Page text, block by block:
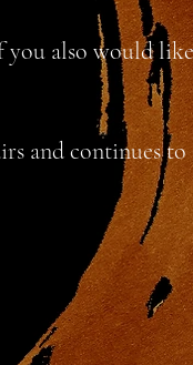
also would
and continues to